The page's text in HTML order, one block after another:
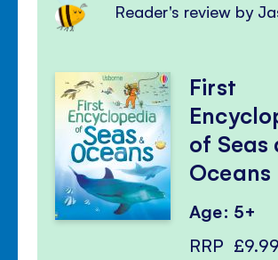
Reader's review by
First
of Seas
Oceans
Age: 5+
RRP £9.99